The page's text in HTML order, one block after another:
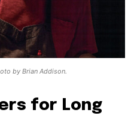
by Brian Addison.
for Long